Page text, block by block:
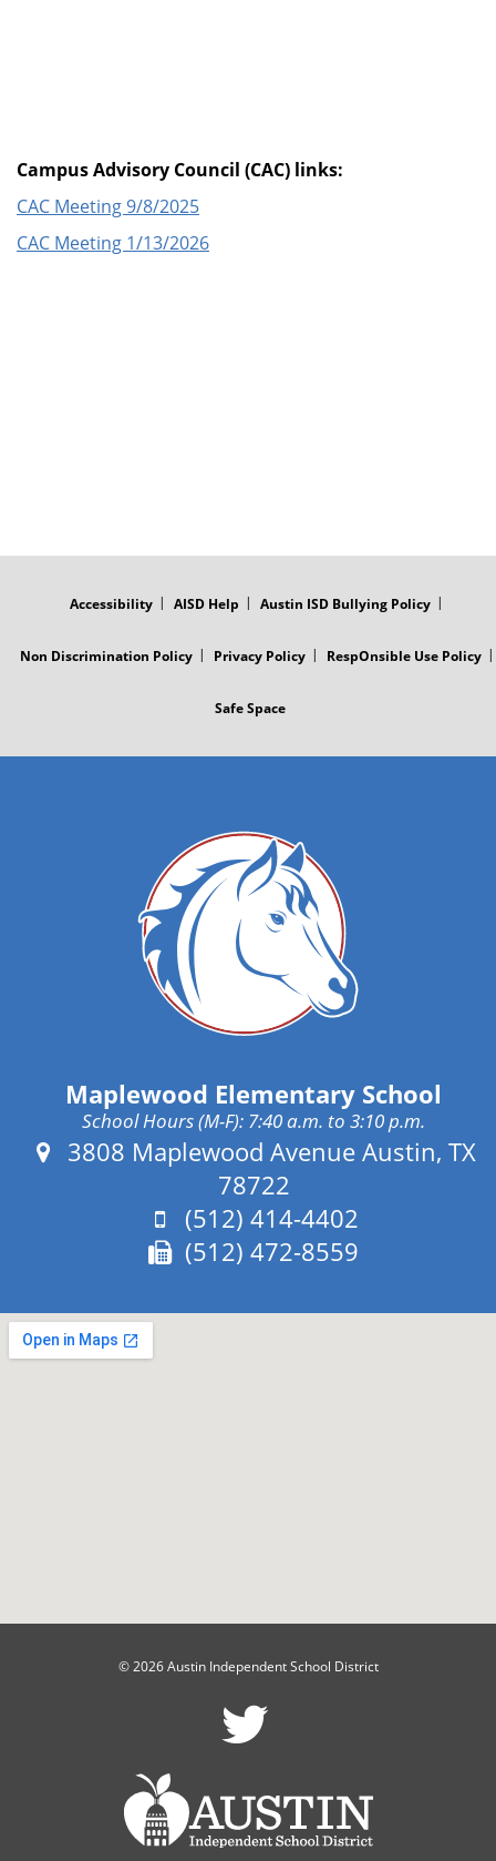
Campus Advisory Council (CAC) links:
CAC Meeting 9/8/2025
CAC Meeting 1/13/2026
Accessibility AISD Help Austin ISD Bullying Policy
Non Discrimination Policy Privacy Policy RespOnsible Use Policy
Safe Space
Maplewood Elementary School
School Hours (M-F): 7:40 a.m. to 3:10 p.m.
Address:
3808 Maplewood Avenue Austin, TX
78722
Phone:
(512) 414-4402
Fax:
(512) 472-8559
© 2026 Austin Independent School District